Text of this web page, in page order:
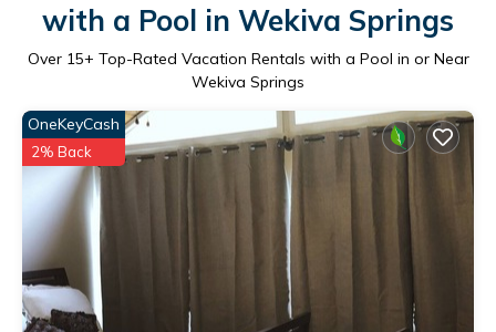
with a Pool in Wekiva Springs
Over 15+ Top-Rated Vacation Rentals with a Pool in or Near
Wekiva Springs
OneKeyCash
2% Back